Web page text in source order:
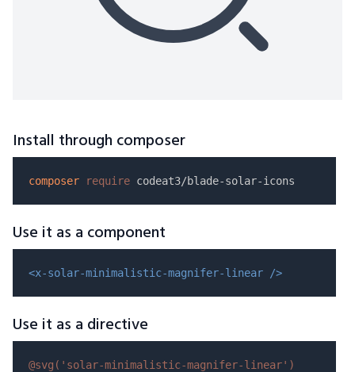
Install through composer
composer require
Use it as a component
<x-solar-minimalistic-magnifer-linear />
Use it as a directive
@svg( 'solar-minimalistic-magnifer-linear' )